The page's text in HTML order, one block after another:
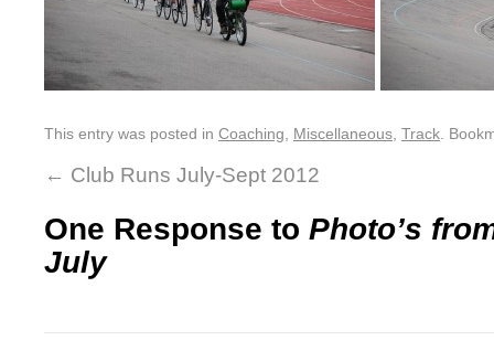
This entry was posted in Coaching Miscellaneous Track .
← Club Runs July-Sept 2012
One Response to Photo’s
July